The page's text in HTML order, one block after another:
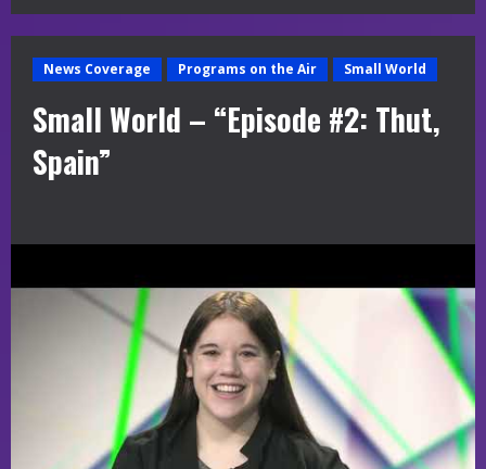
News Coverage Programs on the Air Small World
Small World – “Episode #2: Thut,
Spain”